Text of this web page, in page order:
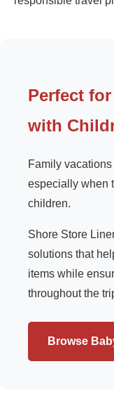
Perfect
with
Family
especially when
children.
Shore Store
solutions that
items while
throughout the
Browse